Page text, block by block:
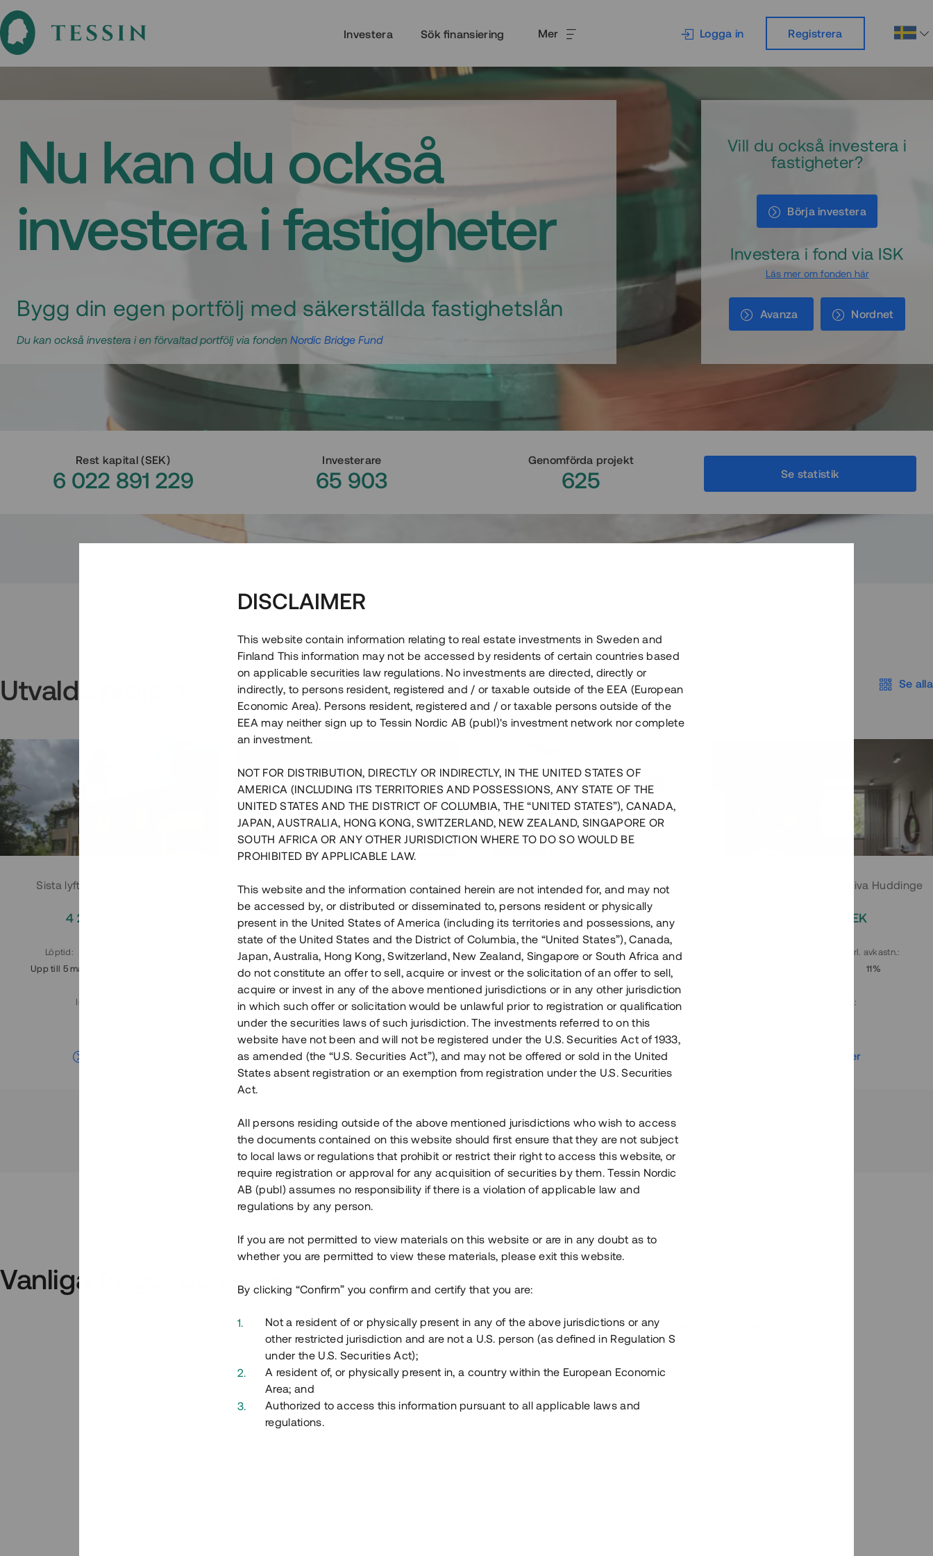
Investera Sök finansiering Mer Logga in Registrera
Nu kan du också
investera i fastigheter
Bygg din egen portfölj med säkerställda fastighetslån
Du kan också investera i en förvaltad portfölj via fonden Nordic Bridge Fund
Vill du också investera i
fastigheter?
Börja investera
Investera i fond via ISK
Läs mer om fonden här
Avanza Nordnet
Rest kapital(SEK)
6 022 891 229
Investerare
65 903
Genomförda projekt
625 Se statistik
Utvalda projekt Se alla
Sista lyftet i Huddingeprojekt
4 200 000 SEK
Löptid :
Upp till 5 mån
Investeringsslag
Parhus i Sthlm i slutfas
3 500 000 SEK
Löptid:
Upp till 7 mån
Årl. avkastn.:
11%
Investeringsslag:
Lån
Se detaljer
Råvindskonvertering på Södermalm
4 000 000 SEK
Löptid:
Upp till 12 mån
Årl. avkastn.
10%
Investeringsslag
Lån
Se detaljer
Moderna parhus i expansiva Huddinge
2 000 000 SEK
Årl. avkastn.:
11%
:
Se detaljer
Vanliga frågor och svar Vad är Tessin Premium?
Hur fungerar en investering i ett säkerställt lån via Tessins plattform?
Vad investerar man i via Tessin?
DISCLAIMER
This website contain information relating to real estate investments in Sweden and
Finland This information may not be accessed by residents of certain countries based
on applicable securities law regulations. No investments are directed, directly or
indirectly, to persons resident, registered and / or taxable outside of the EEA (European
Economic Area). Persons resident, registered and / or taxable persons outside of the
EEA may neither sign up to Tessin Nordic AB (publ)'s investment network nor complete
an investment.
NOT FOR DISTRIBUTION, DIRECTLY OR INDIRECTLY, IN THE UNITED STATES OF
AMERICA (INCLUDING ITS TERRITORIES AND POSSESSIONS, ANY STATE OF THE
UNITED STATES AND THE DISTRICT OF COLUMBIA, THE “UNITED STATES”), CANADA,
JAPAN, AUSTRALIA, HONG KONG, SWITZERLAND, NEW ZEALAND, SINGAPORE OR
SOUTH AFRICA OR ANY OTHER JURISDICTION WHERE TO DO SO WOULD BE
PROHIBITED BY APPLICABLE LAW.
This website and the information contained herein are not intended for, and may not
be accessed by, or distributed or disseminated to, persons resident or physically
present in the United States of America (including its territories and possessions, any
state of the United States and the District of Columbia, the “United States”), Canada,
Japan, Australia, Hong Kong, Switzerland, New Zealand, Singapore or South Africa and
do not constitute an offer to sell, acquire or invest or the solicitation of an offer to sell,
acquire or invest in any of the above mentioned jurisdictions or in any other jurisdiction
in which such offer or solicitation would be unlawful prior to registration or qualification
under the securities laws of such jurisdiction. The investments referred to on this
website have not been and will not be registered under the U.S. Securities Act of 1933,
as amended (the “U.S. Securities Act”), and may not be offered or sold in the United
States absent registration or an exemption from registration under the U.S. Securities
Act.
All persons residing outside of the above mentioned jurisdictions who wish to access
the documents contained on this website should first ensure that they are not subject
to local laws or regulations that prohibit or restrict their right to access this website, or
require registration or approval for any acquisition of securities by them. Tessin Nordic
AB (publ) assumes no responsibility if there is a violation of applicable law and
regulations by any person.
If you are not permitted to view materials on this website or are in any doubt as to
whether you are permitted to view these materials, please exit this website.
By clicking “Confirm” you confirm and certify that you are:
Not a resident of or physically present in any of the above jurisdictions or any
other restricted jurisdiction and are not a U.S. person (as defined in Regulation S
under the U.S. Securities Act);
A resident of, or physically present in, a country within the European Economic
Area; and
Authorized to access this information pursuant to all applicable laws and
regulations.